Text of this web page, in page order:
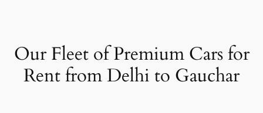
Our Fleet of Premium Cars for
Rent from Delhi to Gauchar